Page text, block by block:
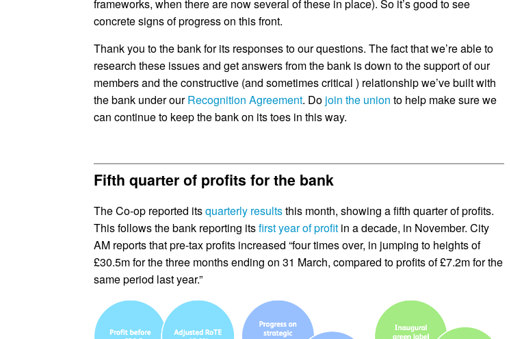
frameworks, when there are now several of these in place). So it’s good to see
concrete signs of progress on this front.
Thank you to the bank for its responses to our questions. The fact that we’re able to
research these issues and get answers from the bank is down to the support of our
members and the constructive (and sometimes critical ) relationship we’ve built with
the bank under ourRecognition Agreement. Do join the union to help make sure we
can continue to keep the bank on its toes in this way.
Fifth quarter of profits for the bank
The Co-op reported itsquarterly resultsthis month, showing a fifth quarter of profits.
This follows the bank reporting itsfirst year of profit in a decade, in November. City
AM reports that pre-tax profits increased “four times over, in jumping to heights of
£30.5m for the three months ending on 31 March, compared to profits of £7.2m for the
same period last year.”